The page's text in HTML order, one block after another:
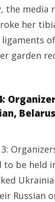
the media
her
garden
to be held
Russian